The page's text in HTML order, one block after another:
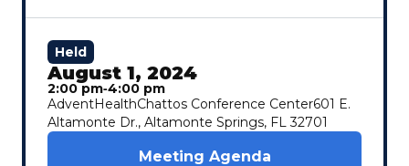
Held
August 1, 2024
2:00 pm‐4:00 pm
AdventHealthChattos Conference Center601 E.
Altamonte Dr., Altamonte Springs, FL 32701
Meeting Agenda